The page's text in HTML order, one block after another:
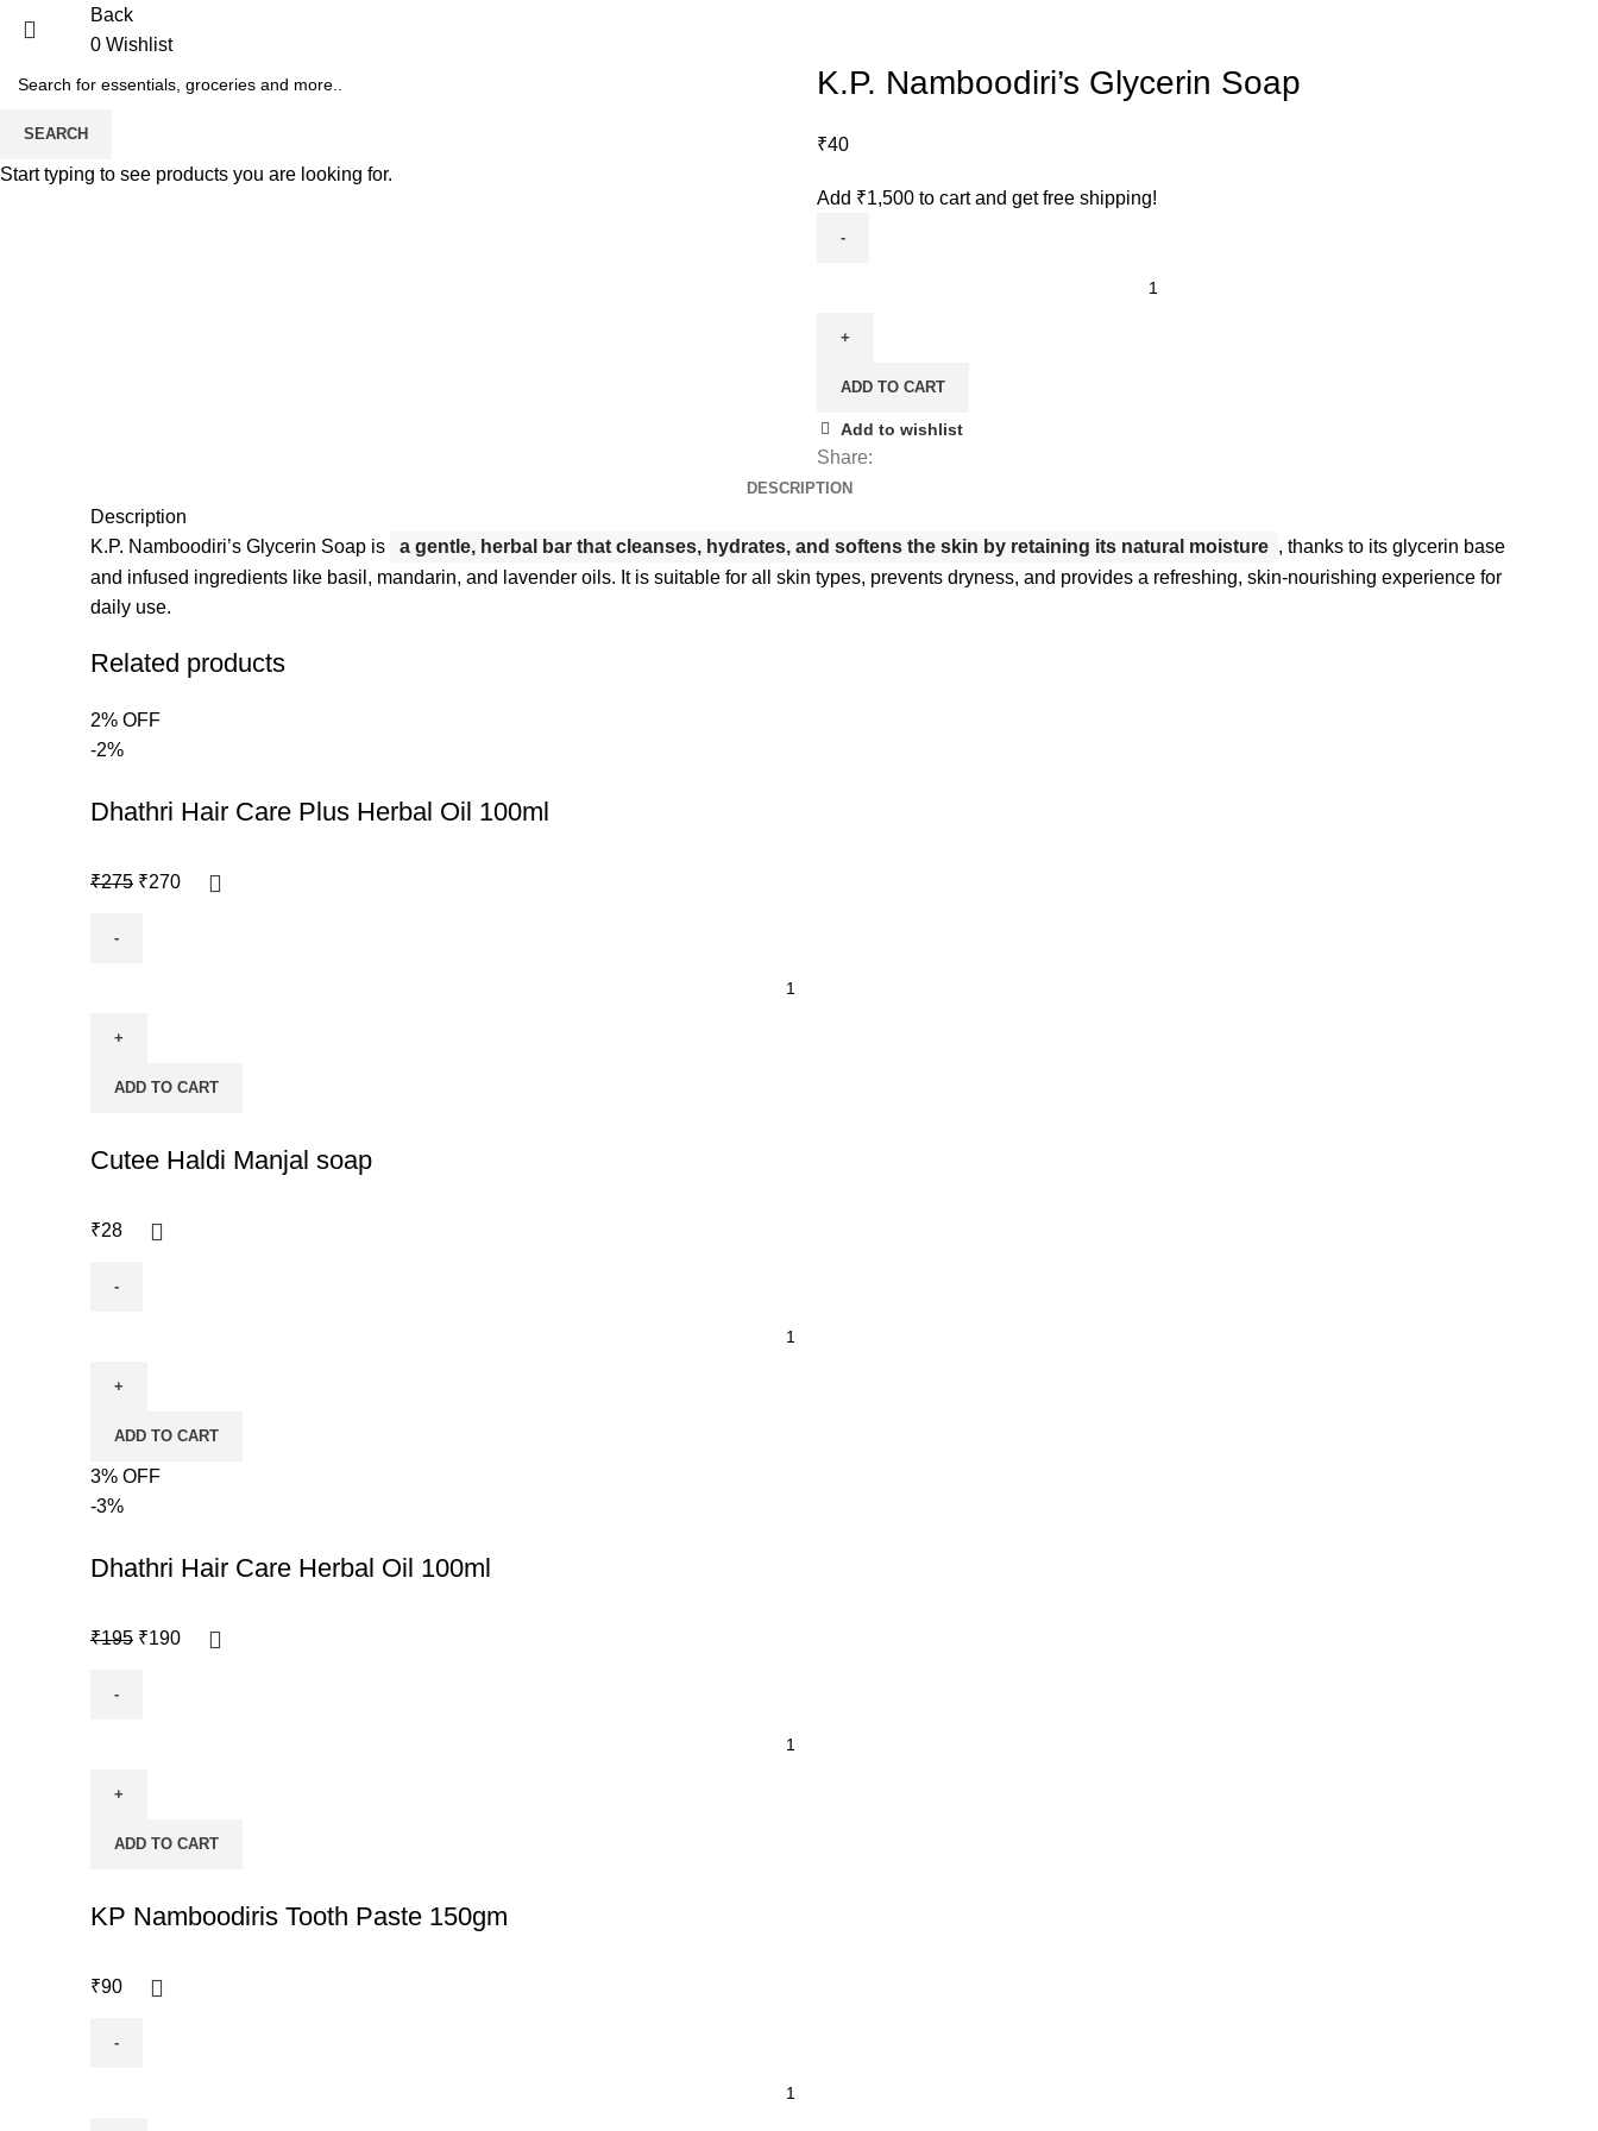
Back
0 Wishlist
K.P. Namboodiri’s Glycerin Soap
₹40
Add ₹1,500 to cart and get free shipping!
ADD TO CART
Add to wishlist
Share:
DESCRIPTION
Description
K.P. Namboodiri’s Glycerin Soap is a gentle, herbal bar that cleanses, hydrates, and softens the skin by retaining its natural moisture , thanks to its glycerin base
and infused ingredients like basil, mandarin, and lavender oils. It is suitable for all skin types, prevents dryness, and provides a refreshing, skin-nourishing experience for
daily use.
Related products
2% OFF
-2%
Dhathri Hair Care Plus Herbal Oil 100ml
₹275 ₹270
ADD TO CART
Cutee Haldi Manjal soap
₹28
ADD TO CART
3% OFF
-3%
Dhathri Hair Care Herbal Oil 100ml
₹195 ₹190
ADD TO CART
KP Namboodiris Tooth Paste 150gm
₹90
SEARCH
Start typing to see products you are looking for.